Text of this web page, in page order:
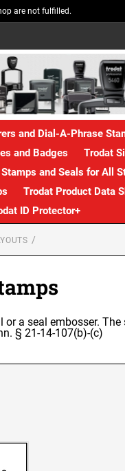
are not fulfilled.
and Dial-A-Phrase
and Badges
Trodat
and Seals for All
Trodat Product Data
ID Protector+
a seal embosser.
§ 21-14-107(b)-(c)